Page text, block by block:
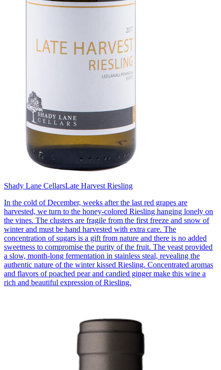
Shady Lane CellarsLate Harvest Riesling
In the cold of December, weeks after the last red grapes are
harvested, we turn to the honey-colored Riesling hanging lonely on
the vines. The clusters are fragile from the first freeze and snow of
winter and must be hand harvested with extra care. The
concentration of sugars is a gift from nature and there is no added
sweetness to compromise the purity of the fruit. The yeast provided
a slow, month-long fermentation in stainless steal, revealing the
authentic nature of the winter kissed Riesling. Concentrated aromas
and flavors of poached pear and candied ginger make this wine a
rich and beautiful expression of Riesling.